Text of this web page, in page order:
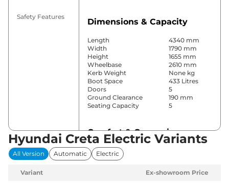
Safety Features
Dimensions & Capacity
Length
4340 mm
Width
1790 mm
Height
1655 mm
Wheelbase
2610 mm
Kerb Weight
None kg
Boot Space
433 Litres
Doors
5
Ground Clearance
190 mm
Seating Capacity
5
Comfort & Convenience
Power Windows
Parking Sensors
Yes
Hyundai Creta Electric Variants
All Version Automatic Electric
Variant Ex-showroom Price